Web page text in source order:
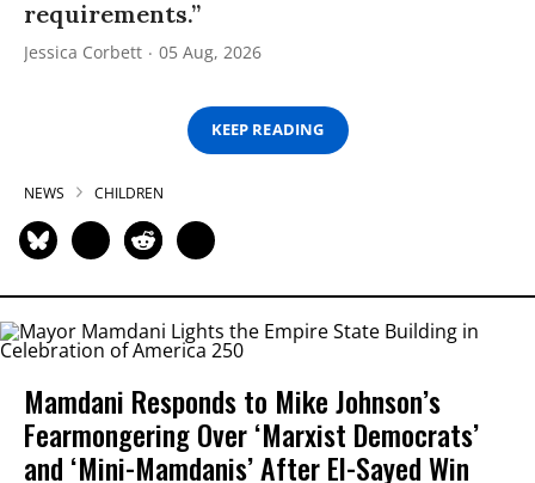
requirements.”
Jessica Corbett 05 Aug, 2026
KEEP READING
NEWS CHILDREN
Mamdani Responds to Mike Johnson’s
Fearmongering Over ‘Marxist Democrats’
and ‘Mini-Mamdanis’ After El-Sayed Win